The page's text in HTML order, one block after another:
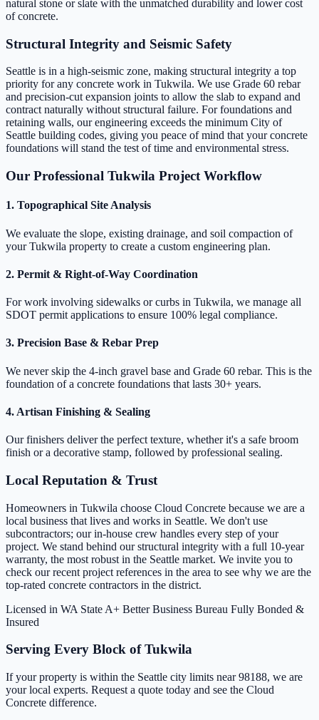
natural stone or slate with the unmatched durability and lower cost
of concrete.
Structural Integrity and Seismic Safety
Seattle is in a high-seismic zone, making structural integrity a top
priority for any concrete work in Tukwila. We use Grade 60 rebar
and precision-cut expansion joints to allow the slab to expand and
contract naturally without structural failure. For foundations and
retaining walls, our engineering exceeds the minimum City of
Seattle building codes, giving you peace of mind that your concrete
foundations will stand the test of time and environmental stress.
Our Professional Tukwila Project Workflow
1. Topographical Site Analysis
We evaluate the slope, existing drainage, and soil compaction of
your Tukwila property to create a custom engineering plan.
2. Permit & Right-of-Way Coordination
For work involving sidewalks or curbs in Tukwila, we manage all
SDOT permit applications to ensure 100% legal compliance.
3. Precision Base & Rebar Prep
We never skip the 4-inch gravel base and Grade 60 rebar. This is the
foundation of a concrete foundations that lasts 30+ years.
4. Artisan Finishing & Sealing
Our finishers deliver the perfect texture, whether it's a safe broom
finish or a decorative stamp, followed by professional sealing.
Local Reputation & Trust
Homeowners in Tukwila choose Cloud Concrete because we are a
local business that lives and works in Seattle. We don't use
subcontractors; our in-house crew handles every step of your
project. We stand behind our structural integrity with a full 10-year
warranty, the most robust in the Seattle market. We invite you to
check our recent project references in the area to see why we are the
top-rated concrete contractors in the district.
Licensed in WA State A+ Better Business Bureau Fully Bonded &
Insured
Serving Every Block of Tukwila
If your property is within the Seattle city limits near 98188, we are
your local experts. Request a quote today and see the Cloud
Concrete difference.